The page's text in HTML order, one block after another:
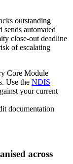
outstanding
automated
close-out deadline
of escalating
Core Module
Use the NDIS
your current
documentation
across